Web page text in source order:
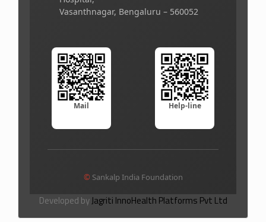
Vasanthnagar, Bengaluru – 560052
Mail Help-line
© Sankalp India Foundation
Developed byJagriti InnoHealth Platforms Pvt Ltd